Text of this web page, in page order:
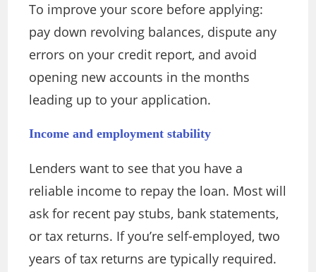
To improve your score before applying:
pay down revolving balances, dispute any
errors on your credit report, and avoid
opening new accounts in the months
leading up to your application.
Income and employment stability
Lenders want to see that you have a
reliable income to repay the loan. Most will
ask for recent pay stubs, bank statements,
or tax returns. If you’re self-employed, two
years of tax returns are typically required.